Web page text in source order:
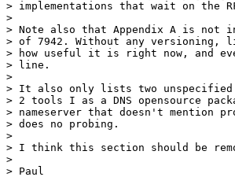
> implementations that wait on the
>
> Note also that Appendix A is not
> of 7942. Without any versioning,
> how useful it is right now, and
> line.
>
> It also only lists two unspecified
> 2 tools I as a DNS opensource
> nameserver that doesn't mention
> does no probing.
>
> I think this section should be
>